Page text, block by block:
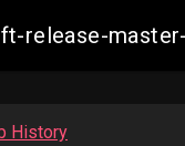
release-
History